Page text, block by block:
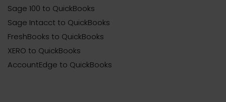
Sage 100 to QuickBooks
Sage Intacct to QuickBooks
FreshBooks to QuickBooks
XERO to QuickBooks
AccountEdge to QuickBooks